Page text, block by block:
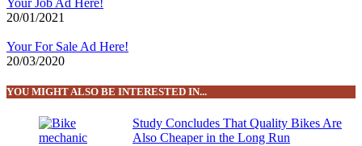
20/01/2021
Your For Sale Ad Here!
20/03/2020
YOU MIGHT ALSO BE INTERESTED IN...
Study Concludes That Quality Bikes Are
Also Cheaper in the Long Run